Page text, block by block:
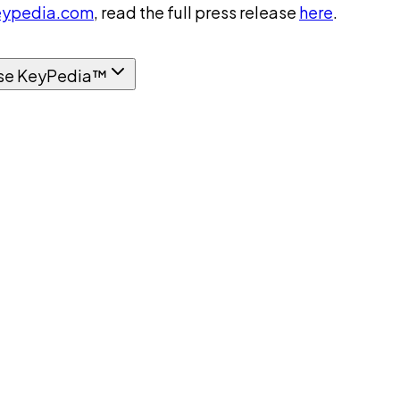
, read the full press release here.
KeyPedia™